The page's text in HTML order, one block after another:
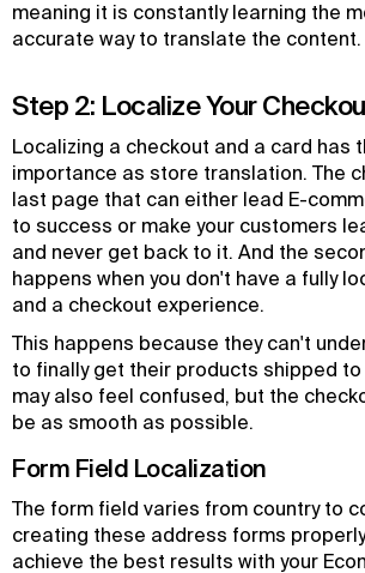
meaning it is constantly learning the
accurate way to translate the content.
Step 2: Localize Your
Localizing a checkout and a card has
importance as store translation. The
last page that can either lead E-
to success or make your customers
and never get back to it. And the
happens when you don't have a fully
and a checkout experience.
This happens because they can't
to finally get their products shipped to
may also feel confused, but the
be as smooth as possible.
Form Field Localization
The form field varies from country to
creating these address forms
achieve the best results with your